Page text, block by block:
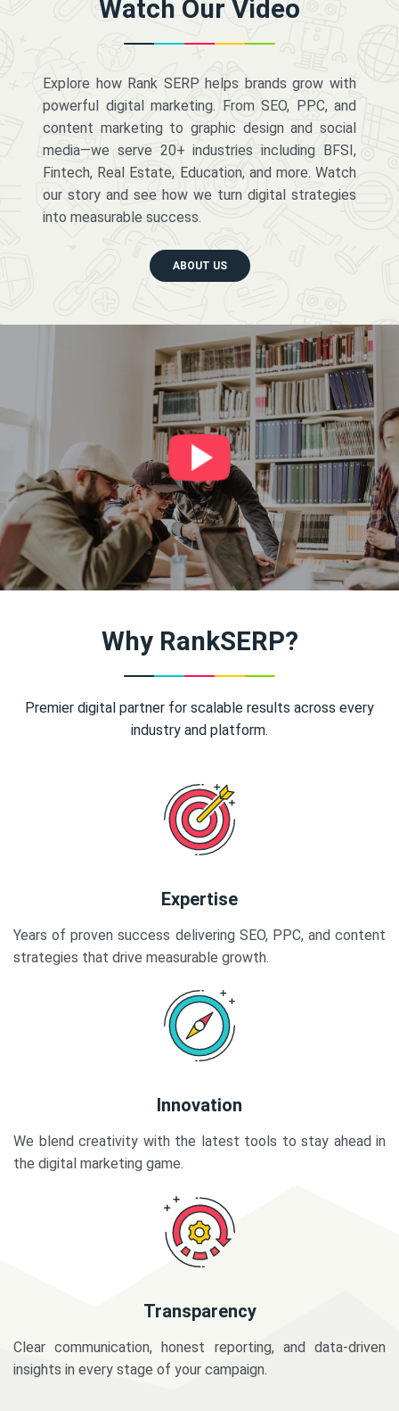
Watch Our Video
Explore how Rank SERP helps brands grow with
powerful digital marketing. From SEO, PPC, and
content marketing to graphic design and social
media—we serve 20+ industries including BFSI,
Fintech, Real Estate, Education, and more. Watch
our story and see how we turn digital strategies
into measurable success.
ABOUT US
Why RankSERP?
Premier digital partner for scalable results across every
industry and platform.
Expertise
Years of proven success delivering SEO, PPC, and content
strategies that drive measurable growth.
Innovation
We blend creativity with the latest tools to stay ahead in
the digital marketing game.
Transparency
Clear communication, honest reporting, and data-driven
insights in every stage of your campaign.